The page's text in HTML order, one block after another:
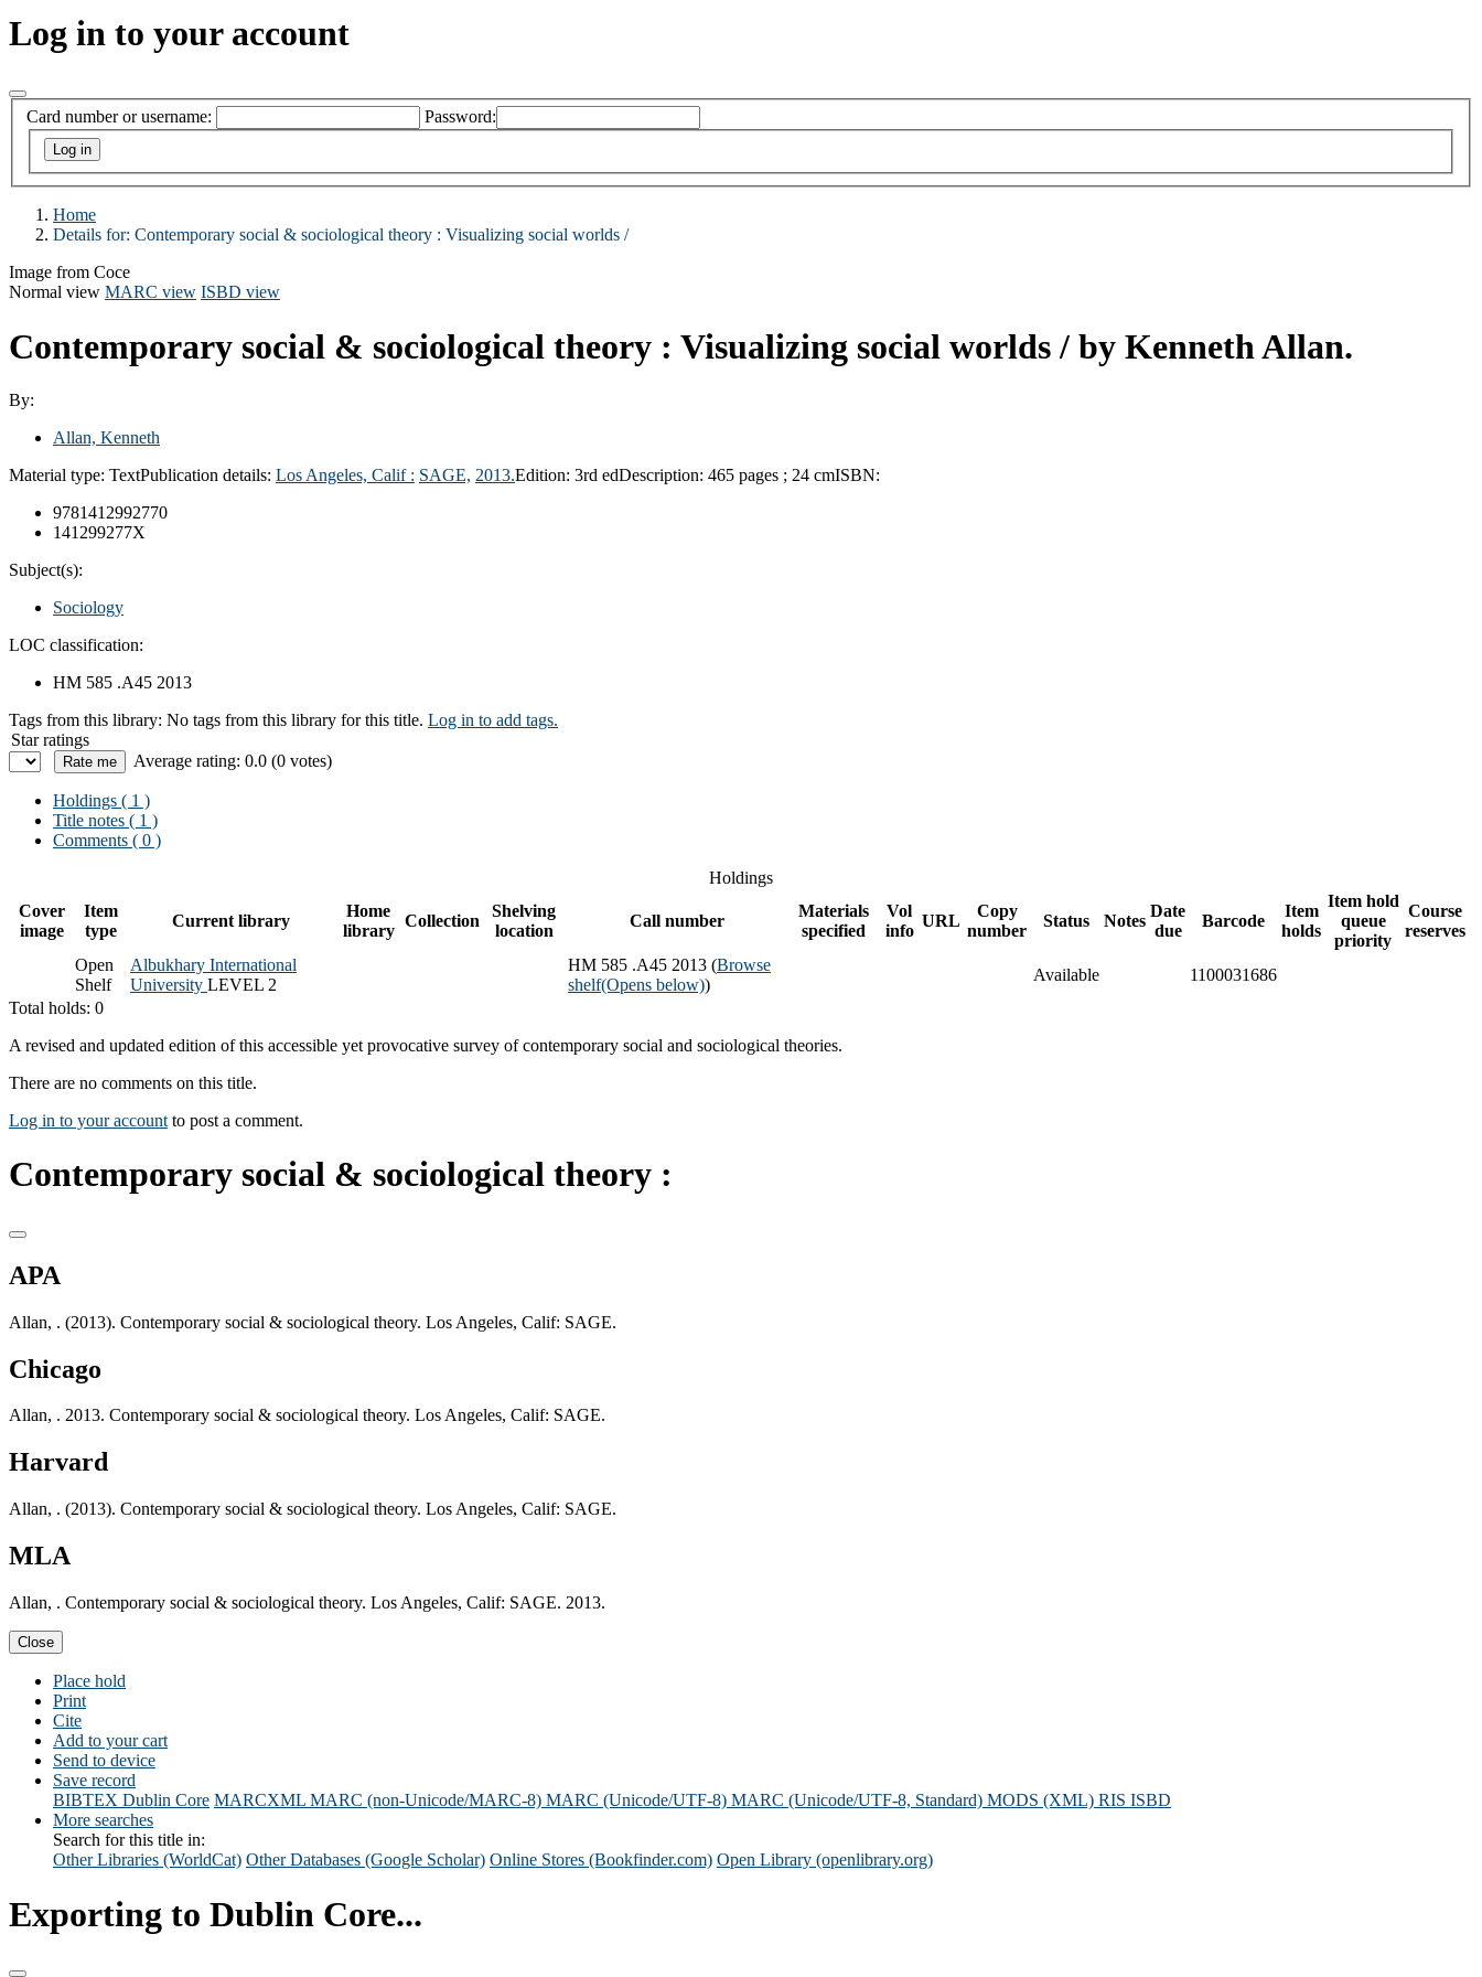
Log in to your account
Card number or username: Password:
Home
Details for: Contemporary social & sociological theory : Visualizing social worlds /
Image from Coce
Normal view MARC view ISBD view
Contemporary social & sociological theory : Visualizing social worlds / by Kenneth Allan.
By:
Allan, Kenneth
Material type: TextPublication details: Los Angeles, Calif : SAGE, 2013.Edition: 3rd edDescription: 465 pages ; 24 cmISBN:
9781412992770
141299277X
Subject(s):
Sociology
LOC classification:
HM 585 .A45 2013
Tags from this library: No tags from this library for this title. Log in to add tags.
Star ratings
Average rating: 0.0 (0 votes)
Holdings ( 1 )
Title notes ( 1 )
Comments ( 0 )
Holdings
Cover
image
Item
type
Current library
Home
library
Collection
Shelving
location
Call number
Materials
specified
Vol
info
URL
Copy
number
Status Notes
Date
due
Barcode
Item
holds
Item hold
queue
priority
Course
reserves
Open
Shelf
Albukhary International
University LEVEL 2
HM 585 .A45 2013 (Browse
shelf(Opens below))
Available
1100031686
Total holds: 0
A revised and updated edition of this accessible yet provocative survey of contemporary social and sociological theories.
There are no comments on this title.
Log in to your account to post a comment.
Contemporary social & sociological theory :
APA
Allan, . (2013). Contemporary social & sociological theory. Los Angeles, Calif: SAGE.
Chicago
Allan, . 2013. Contemporary social & sociological theory. Los Angeles, Calif: SAGE.
Harvard
Allan, . (2013). Contemporary social & sociological theory. Los Angeles, Calif: SAGE.
MLA
Allan, . Contemporary social & sociological theory. Los Angeles, Calif: SAGE. 2013.
Close
Place hold
Print
Cite
Add to your cart
Send to device
Save record
BIBTEX Dublin Core MARCXML MARC (non-Unicode/MARC-8) MARC (Unicode/UTF-8) MARC (Unicode/UTF-8, Standard) MODS (XML) RIS ISBD
More searches
Search for this title in:
Other Libraries (WorldCat) Other Databases (Google Scholar) Online Stores (Bookfinder.com) Open Library (openlibrary.org)
Exporting to Dublin Core...